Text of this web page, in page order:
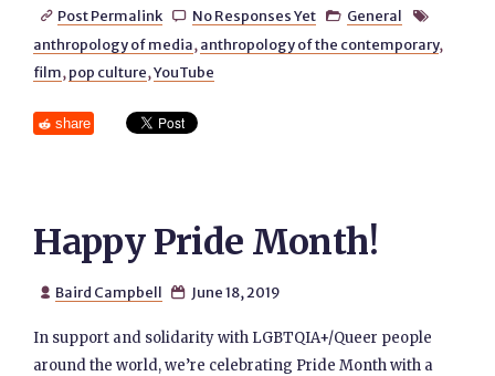
 Post Permalink  No Responses Yet  General 
anthropology of media, anthropology of the contemporary,
film, pop culture,YouTube
share
Happy Pride Month!
 Baird Campbell  June 18, 2019
In support and solidarity with LGBTQIA+/Queer people
around the world, we’re celebrating Pride Month with a